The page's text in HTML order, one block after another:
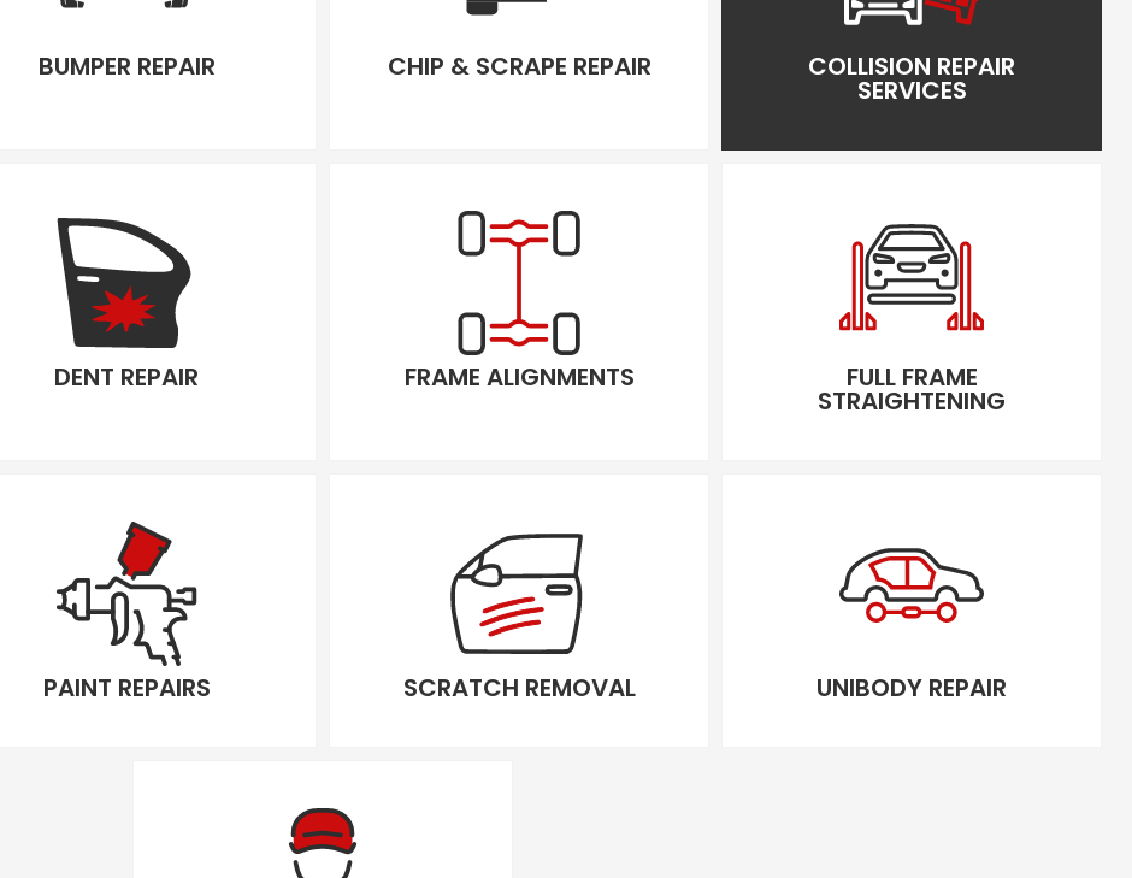
BUMPER REPAIR CHIP & SCRAPE REPAIR COLLISION REPAIR
SERVICES
DENT REPAIR FRAME ALIGNMENTS FULL FRAME
STRAIGHTENING
PAINT REPAIRS SCRATCH REMOVAL UNIBODY REPAIR